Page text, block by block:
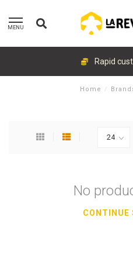
MENU
Rapid
Home /
No
CONTINUE